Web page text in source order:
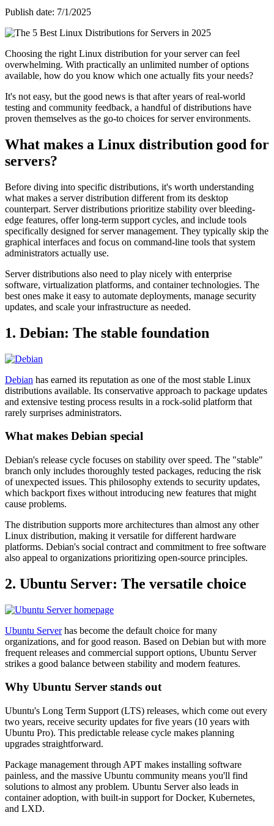
Publish date: 7/1/2025
Choosing the right Linux distribution for your server can feel
overwhelming. With practically an unlimited number of options
available, how do you know which one actually fits your needs?
It's not easy, but the good news is that after years of real-world
testing and community feedback, a handful of distributions have
proven themselves as the go-to choices for server environments.
What makes a Linux distribution good for
servers?
Before diving into specific distributions, it's worth understanding
what makes a server distribution different from its desktop
counterpart. Server distributions prioritize stability over bleeding-
edge features, offer long-term support cycles, and include tools
specifically designed for server management. They typically skip the
graphical interfaces and focus on command-line tools that system
administrators actually use.
Server distributions also need to play nicely with enterprise
software, virtualization platforms, and container technologies. The
best ones make it easy to automate deployments, manage security
updates, and scale your infrastructure as needed.
1. Debian: The stable foundation
Debian has earned its reputation as one of the most stable Linux
distributions available. Its conservative approach to package updates
and extensive testing process results in a rock-solid platform that
rarely surprises administrators.
What makes Debian special
Debian's release cycle focuses on stability over speed. The "stable"
branch only includes thoroughly tested packages, reducing the risk
of unexpected issues. This philosophy extends to security updates,
which backport fixes without introducing new features that might
cause problems.
The distribution supports more architectures than almost any other
Linux distribution, making it versatile for different hardware
platforms. Debian's social contract and commitment to free software
also appeal to organizations prioritizing open-source principles.
2. Ubuntu Server: The versatile choice
Ubuntu Serverhas become the default choice for many
organizations, and for good reason. Based on Debian but with more
frequent releases and commercial support options, Ubuntu Server
strikes a good balance between stability and modern features.
Why Ubuntu Server stands out
Ubuntu's Long Term Support (LTS) releases, which come out every
two years, receive security updates for five years (10 years with
Ubuntu Pro). This predictable release cycle makes planning
upgrades straightforward.
Package management through APT makes installing software
painless, and the massive Ubuntu community means you'll find
solutions to almost any problem. Ubuntu Server also leads in
container adoption, with built-in support for Docker, Kubernetes,
and LXD.